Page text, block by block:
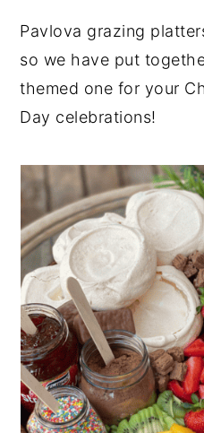
Pavlova grazing
so we have put
themed one for your
Day celebrations!